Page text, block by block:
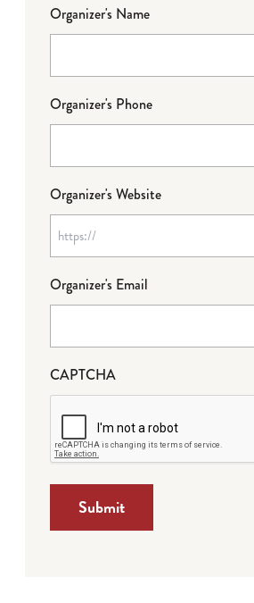
Organizer's Name
Organizer's Phone
Organizer's Website
Organizer's Email
CAPTCHA